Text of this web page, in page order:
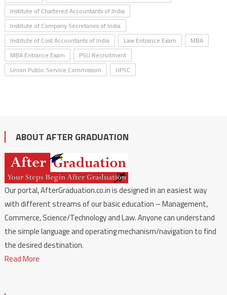
Institute of Chartered Accountants of India
Institute of Company Secretaries of India
Institute of Cost Accountants of India
Law Entrance Exam
MBA
MBA Entrance Exam
PSU Recruitment
Union Public Service Commission
UPSC
ABOUT AFTER GRADUATION
Our portal, AfterGraduation.co.in is designed in an easiest way
with different streams of our basic education – Management,
Commerce, Science/Technology and Law. Anyone can understand
the simple language and operating mechanism/navigation to find
the desired destination.
Read More